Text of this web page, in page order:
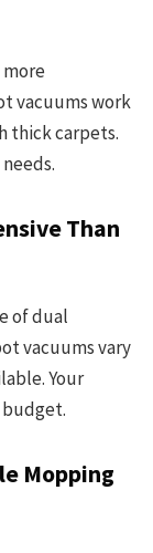
vacuums work
thick carpets.
Than
of dual
vacuums vary
Your
budget.
Mopping